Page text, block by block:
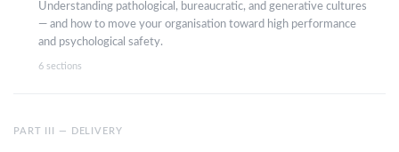
Understanding pathological, bureaucratic, and generative cultures
— and how to move your organisation toward high performance
and psychological safety.
6 sections
PART III — DELIVERY